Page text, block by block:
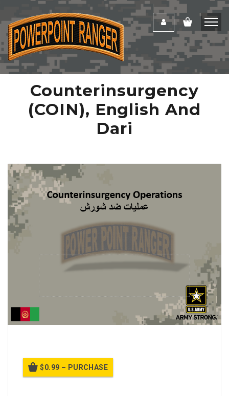
Counterinsurgency
(COIN), English And
Dari
$0.99 – PURCHASE